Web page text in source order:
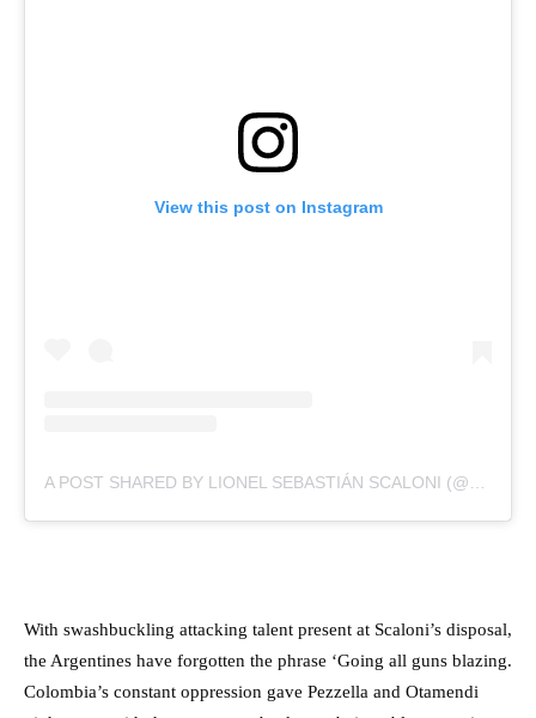
View this post on Instagram
A POST SHARED BY LIONEL SEBASTIÁN SCALONI (@SCALONIOFICIAL)
With swashbuckling attacking talent present at Scaloni’s disposal,
the Argentines have forgotten the phrase ‘Going all guns blazing.
Colombia’s constant oppression gave Pezzella and Otamendi